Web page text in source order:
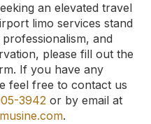
an elevated travel
limo services stand
and
please fill out the
If you have any
feel free to contact us
3942 or by email at
.